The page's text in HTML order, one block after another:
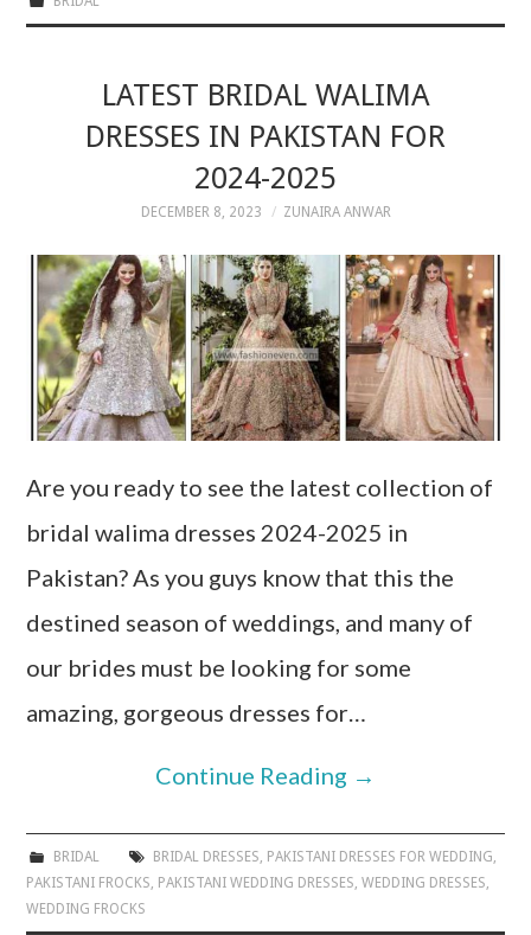
LATEST BRIDAL WALIMA
DRESSES IN PAKISTAN FOR
2024-2025
DECEMBER 8, 2023 ZUNAIRA ANWAR
Are you ready to see the latest collection of
bridal walima dresses 2024-2025 in
Pakistan? As you guys know that this the
destined season of weddings, and many of
our brides must be looking for some
amazing, gorgeous dresses for…
Continue Reading →
BRIDAL BRIDAL DRESSES, PAKISTANI DRESSES FOR WEDDING,
PAKISTANI FROCKS, PAKISTANI WEDDING DRESSES,WEDDING DRESSES,
WEDDING FROCKS